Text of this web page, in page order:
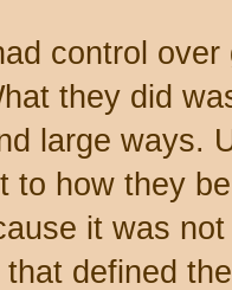
control
they did
large ways.
to how they
it was
defined